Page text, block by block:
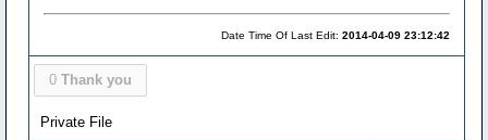
Date Time Of Last Edit:2014-04-09 23:12:42
0 Thank you
Private File